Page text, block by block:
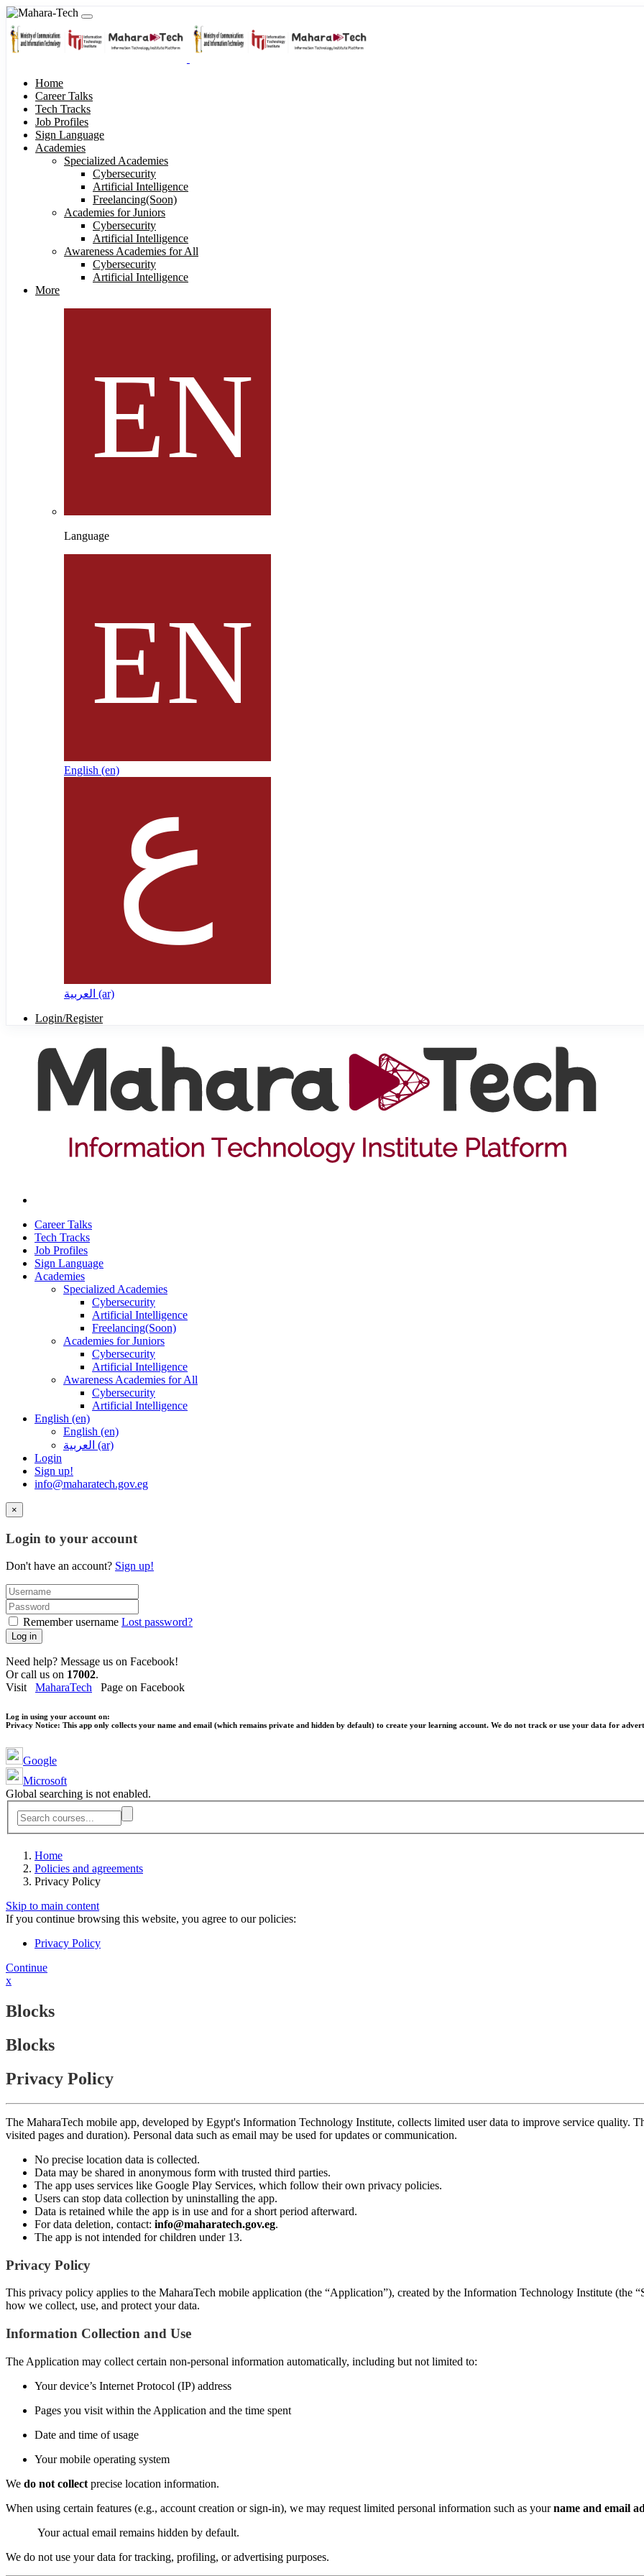
Home
Career Talks
Tech Tracks
Job Profiles
Sign Language
Academies
Specialized Academies
Cybersecurity
Artificial Intelligence
Freelancing(Soon)
Academies for Juniors
Cybersecurity
Artificial Intelligence
Awareness Academies for All
Cybersecurity
Artificial Intelligence
More
Language
English ‎(en)‎
العربية ‎(ar)‎
Login/Register
Career Talks
Tech Tracks
Job Profiles
Sign Language
Academies
Specialized Academies
Cybersecurity
Artificial Intelligence
Freelancing(Soon)
Academies for Juniors
Cybersecurity
Artificial Intelligence
Awareness Academies for All
Cybersecurity
Artificial Intelligence
English ‎(en)‎
English ‎(en)‎
العربية ‎(ar)‎
Login
Sign up!
info@maharatech.gov.eg
×
Login to your account
Don't have an account? Sign up!
Remember username Lost password?
Log in
Need help? Message us on Facebook!
Or call us on 17002.
Visit MaharaTech Page on Facebook
Log in using your account on:
Privacy Notice: This app only collects your name and email (which remains private and hidden by default) to create your learning account. We do not track or use your data for
Google
Microsoft
Global searching is not enabled.
Home
Policies and agreements
Privacy Policy
Skip to main content
If you continue browsing this website, you agree to our policies:
Privacy Policy
Continue
x
Blocks
Blocks
Privacy Policy
The MaharaTech mobile app, developed by Egypt's Information Technology Institute, collects limited user data to improve service quality.
visited pages and duration). Personal data such as email may be used for updates or communication.
No precise location data is collected.
Data may be shared in anonymous form with trusted third parties.
The app uses services like Google Play Services, which follow their own privacy policies.
Users can stop data collection by uninstalling the app.
Data is retained while the app is in use and for a short period afterward.
For data deletion, contact: info@maharatech.gov.eg.
The app is not intended for children under 13.
Privacy Policy
This privacy policy applies to the MaharaTech mobile application (the “Application”), created by the Information Technology Institute (the
how we collect, use, and protect your data.
Information Collection and Use
The Application may collect certain non-personal information automatically, including but not limited to:
Your device’s Internet Protocol (IP) address
Pages you visit within the Application and the time spent
Date and time of usage
Your mobile operating system
We do not collect precise location information.
When using certain features (e.g., account creation or sign-in), we may request limited personal information such as yourname and email
Your actual email remains hidden by default.
We do not use your data for tracking, profiling, or advertising purposes.